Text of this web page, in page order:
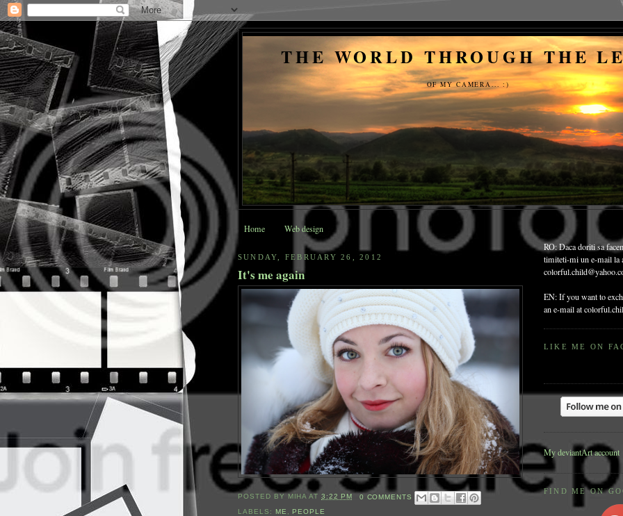
THE WORLD THROUGH THE
OF MY CAMERA... :)
Home Web design
SUNDAY, FEBRUARY 26, 2012
It's me again
POSTED BY MIHA AT3:22 PM
0 COMMENTS
LABELS: ME ,PEOPLE
RO: Daca doriti sa
timiteti-mi un e-mail la
EN: If you want to
an e-mail at
LIKE ME ON
My deviantArt account
FIND ME ON